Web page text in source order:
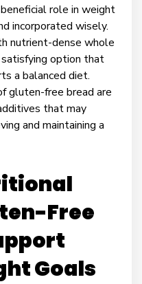
role in weight
incorporated wisely.
nutrient-dense whole
satisfying option that
a balanced diet.
gluten-free bread are
that may
and maintaining a
Free
Goals